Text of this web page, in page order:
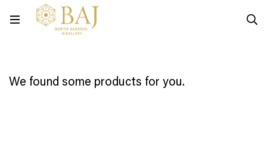
We found some products for you.